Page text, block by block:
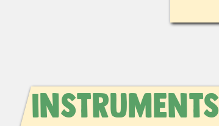
Instruments